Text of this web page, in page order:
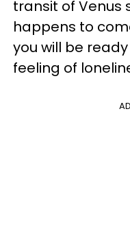
transit of Venus
happens to
you will be
feeling of